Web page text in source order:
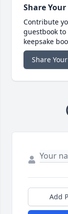
Share
Contribute
guestbook
keepsake
Share
Add